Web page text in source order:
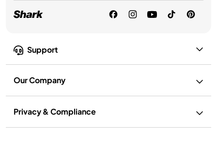
Support
Our Company
Privacy & Compliance